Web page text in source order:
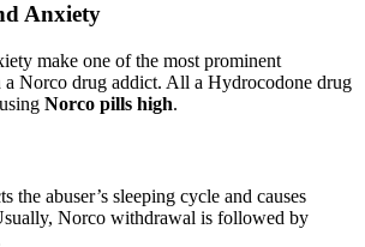
Anxiety
make one of the most prominent
a Norco drug addict. All a Hydrocodone drug
Norco pills high.
the abuser’s sleeping cycle and causes
Norco withdrawal is followed by